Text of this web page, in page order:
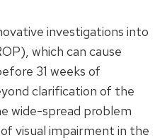
investigations into
which can cause
31 weeks of
clarification of the
wide-spread problem
visual impairment in the